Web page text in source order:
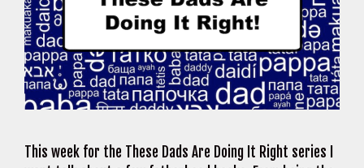
This week for the These Dads Are Doing It Right series I